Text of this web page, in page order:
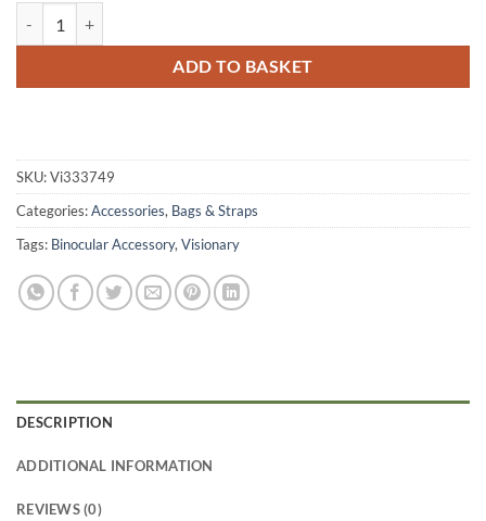
ADD TO BASKET
SKU:Vi333749
Categories:Accessories, Bags & Straps
Tags: Binocular Accessory, Visionary
DESCRIPTION
ADDITIONAL INFORMATION
REVIEWS (0)